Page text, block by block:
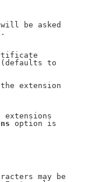
be asked
to
extension
extensions
option is
may be